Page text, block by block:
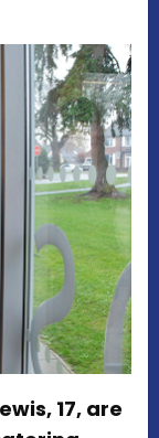
17, are